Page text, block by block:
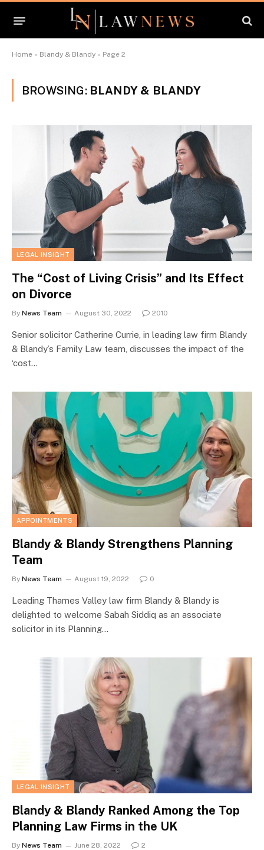
Home » Blandy & Blandy » Page 2
BROWSING: BLANDY & BLANDY
LEGAL INSIGHT
The “Cost of Living Crisis” and Its Effect
on Divorce
By News Team August 30, 2022 2010
Senior solicitor Catherine Currie, in leading law firm Blandy
& Blandy’s Family Law team, discusses the impact of the
‘cost…
APPOINTMENTS
Blandy & Blandy Strengthens Planning
Team
By News Team August 19, 2022 0
Leading Thames Valley law firm Blandy & Blandy is
delighted to welcome Sabah Siddiq as an associate
solicitor in its Planning…
LEGAL INSIGHT
Blandy & Blandy Ranked Among the Top
Planning Law Firms in the UK
By News Team June 28, 2022 2